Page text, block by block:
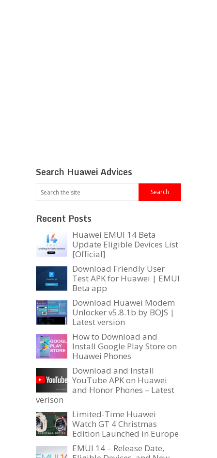
Search Huawei Advices
Recent Posts
Huawei EMUI 14 Beta
Update Eligible Devices List
[Official]
Download Friendly User
Test APK for Huawei | EMUI
Beta app
Download Huawei Modem
Unlocker v5.8.1b by BOJS |
Latest version
How to Download and
Install Google Play Store on
Huawei Phones
Download and Install
YouTube APK on Huawei
and Honor Phones – Latest
verison
Limited-Time Huawei
Watch GT 4 Christmas
Edition Launched in Europe
EMUI 14 – Release Date,